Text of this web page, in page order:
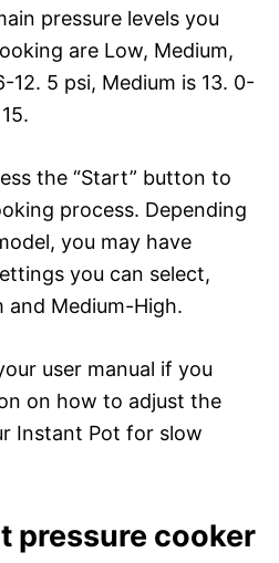
pressure levels you
are Low, Medium,
12. 5 psi, Medium is 13. 0-
the “Start” button to
process. Depending
you may have
you can select,
and Medium-High.
user manual if you
on how to adjust the
Instant Pot for slow
pressure cooker